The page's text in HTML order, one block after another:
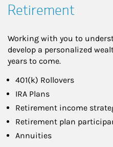
Retirement
Working with you to
develop a personalized
years to come.
401(k) Rollovers
IRA Plans
Retirement income
Retirement plan
Annuities